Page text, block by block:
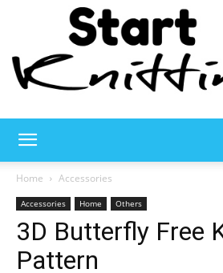
Knitting
Home Accessories
Accessories Home Others
3D Butterfly Free
Pattern